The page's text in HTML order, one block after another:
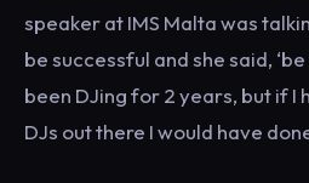
speaker at IMS Malta was
be successful and she said, ‘be
been DJing for 2 years, but if I
DJs out there I would have